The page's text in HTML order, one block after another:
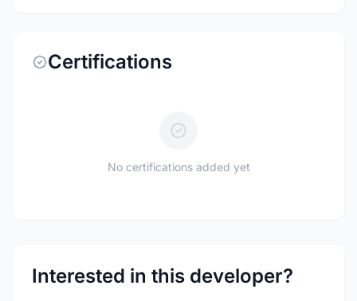
Certifications
No certifications added yet
Interested in this developer?